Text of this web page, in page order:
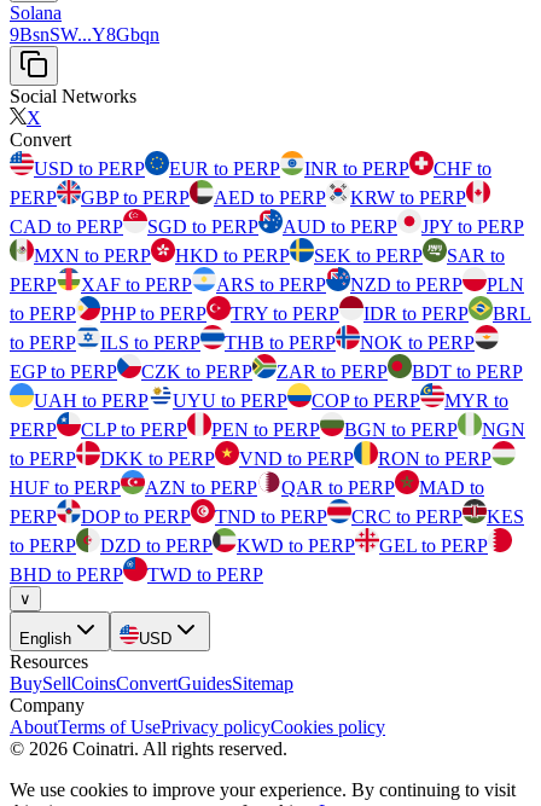
Solana
9BsnSW...Y8Gbqn
Social Networks
X
Convert
USD to PERP
EUR to PERP INR to PERP
CHF to
PERP
GBP to PERP AED to PERP
KRW to PERP
CAD to PERP
SGD to PERP AUD to PERP
JPY to PERP
MXN to PERP
HKD to PERP SEK to PERP
SAR to
PERP
XAF to PERP ARS to PERP NZD to PERP
PLN
to PERP
PHP to PERP TRY to PERP IDR to PERP
BRL
to PERP
ILS to PERP THB to PERP
NOK to PERP
EGP to PERP
CZK to PERP ZAR to PERP
BDT to PERP
UAH to PERP
UYU to PERP COP to PERP
MYR to
PERP
CLP to PERP PEN to PERP BGN to PERP
NGN
to PERP
DKK to PERP VND to PERP
RON to PERP
HUF to PERP
AZN to PERP QAR to PERP
MAD to
PERP
DOP to PERP TND to PERP CRC to PERP
KES
to PERP
DZD to PERP KWD to PERP
GEL to PERP
BHD to PERP
TWD to PERP
∨
English USD
Resources
BuySellCoinsConvertGuidesSitemap
Company
AboutTerms of UsePrivacy policyCookies policy
© 2026 Coinatri. All rights reserved.
We use cookies to improve your experience. By continuing to visit